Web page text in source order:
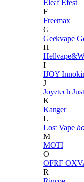
EleafEfest
F
Freemax
G
Geekvape
H
I
IJOY
J
Joyetech
K
Kanger
L
Lost Vape
M
MOTI
O
OFRF
R